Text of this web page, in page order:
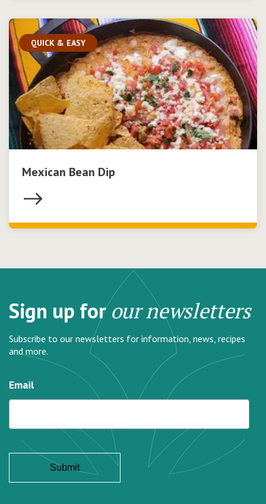
QUICK & EASY
Mexican Bean Dip
Sign up forour newsletters
Subscribe to our newsletters for information, news, recipes
and more.
Email